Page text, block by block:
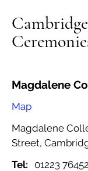
Magdalene
Map
Magdalene
Street,
Tel:
01223